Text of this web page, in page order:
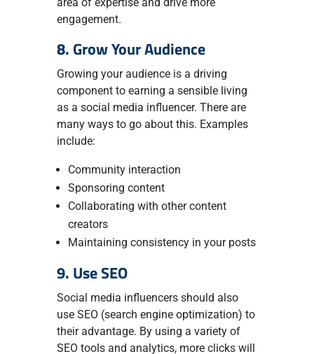
engagement.
8. Grow Your Audience
Growing your audience is a driving
component to earning a sensible living
as a social media influencer. There are
many ways to go about this. Examples
include:
Community interaction
Sponsoring content
Collaborating with other content
creators
Maintaining consistency in your posts
9. Use SEO
Social media influencers should also
use SEO (search engine optimization) to
their advantage. By using a variety of
SEO tools and analytics, more clicks will